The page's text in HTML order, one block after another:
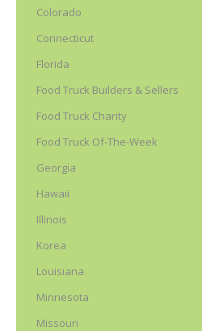
Colorado
Connecticut
Florida
Food Truck Builders & Sellers
Food Truck Charity
Food Truck Of-The-Week
Georgia
Hawaii
Illinois
Korea
Louisiana
Minnesota
Missouri